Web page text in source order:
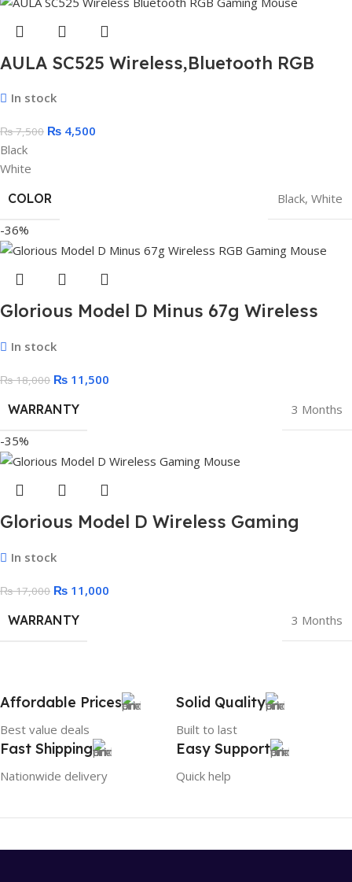
AULA SC525 Wireless,Bluetooth RGB
DPI With Gripe Tape
In stock
₨7,500 ₨ 4,500
Black
White
COLOR
Black, White
-36%
Glorious Model D Minus 67g Wireless
In stock
₨18,000 ₨ 11,500
WARRANTY
3 Months
-35%
Glorious Model D Wireless Gaming
In stock
₨17,000 ₨ 11,000
WARRANTY
3 Months
Affordable Prices
Best value deals
Solid Quality
Built to last
Fast Shipping
Nationwide delivery
Easy Support
Quick help